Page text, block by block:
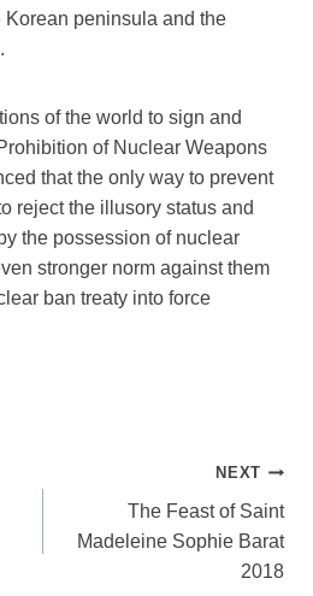
peninsula and the
of the world to sign and
of Nuclear Weapons
that the only way to prevent
reject the illusory status and
the possession of nuclear
stronger norm against them
ban treaty into force
NEXT
The Feast of Saint
Madeleine Sophie Barat
2018